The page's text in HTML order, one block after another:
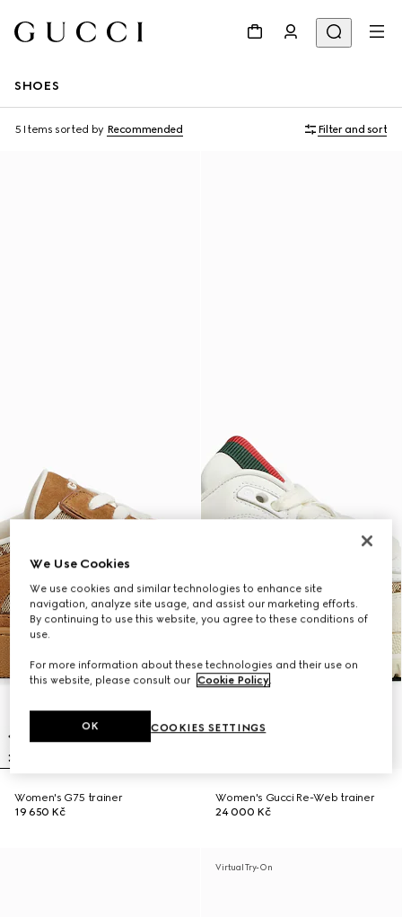
SHOES
5 Items sorted by Recommended Filter and sort
Women's G75 trainer
19 650 Kč
Women's Gucci Re-Web trainer
24 000 Kč
Virtual Try-On
We Use Cookies
We use cookies and similar technologies to enhance site
navigation, analyze site usage, and assist our marketing efforts.
By continuing to use this website, you agree to these conditions of
use.
For more information about these technologies and their use on
this website, please consult our Cookie Policy.
COOKIES SETTINGS
OK